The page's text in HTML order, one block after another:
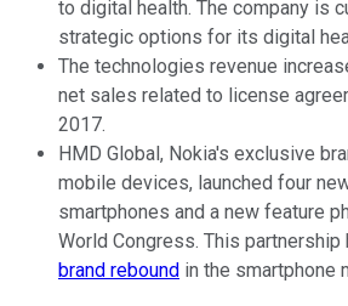
to digital health. The company is
strategic options for its digital
The technologies revenue
net sales related to license
2017.
HMD Global, Nokia's exclusive
mobile devices, launched four
smartphones and a new feature
World Congress. This partnership
brand rebound in the smartphone